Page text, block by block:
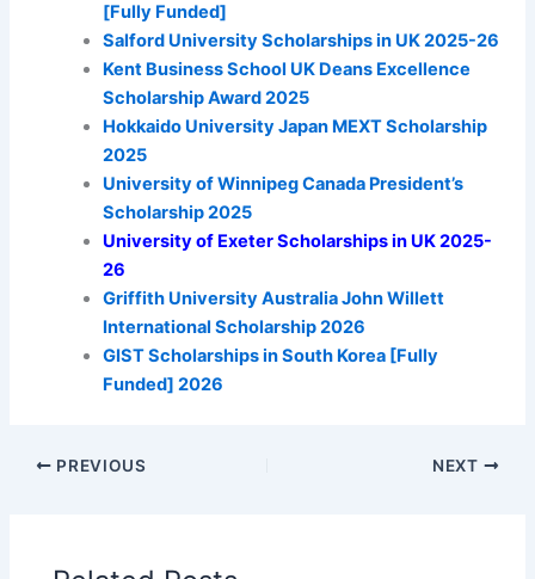
[Fully Funded]
Salford University Scholarships in UK 2025-26
Kent Business School UK Deans Excellence
Scholarship Award 2025
Hokkaido University Japan MEXT Scholarship
2025
University of Winnipeg Canada President’s
Scholarship 2025
University of Exeter Scholarships in UK 2025-
26
Griffith University Australia John Willett
International Scholarship 2026
GIST Scholarships in South Korea [Fully
Funded] 2026
PREVIOUS NEXT